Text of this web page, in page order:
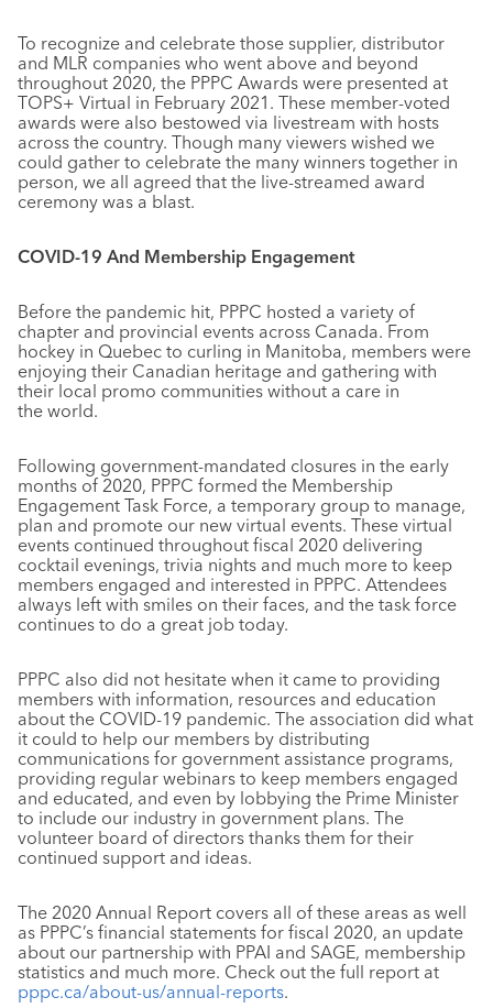
To recognize and celebrate those supplier, distributor
and MLR companies who went above and beyond
throughout 2020, the PPPC Awards were presented at
TOPS+ Virtual in February 2021. These member-voted
awards were also bestowed via livestream with hosts
across the country. Though many viewers wished we
could gather to celebrate the many winners together in
person, we all agreed that the live-streamed award
ceremony was a blast.
COVID-19 And Membership Engagement
Before the pandemic hit, PPPC hosted a variety of
chapter and provincial events across Canada. From
hockey in Quebec to curling in Manitoba, members were
enjoying their Canadian heritage and gathering with
their local promo communities without a care in
the world.
Following government-mandated closures in the early
months of 2020, PPPC formed the Membership
Engagement Task Force, a temporary group to manage,
plan and promote our new virtual events. These virtual
events continued throughout fiscal 2020 delivering
cocktail evenings, trivia nights and much more to keep
members engaged and interested in PPPC. Attendees
always left with smiles on their faces, and the task force
continues to do a great job today.
PPPC also did not hesitate when it came to providing
members with information, resources and education
about the COVID-19 pandemic. The association did what
it could to help our members by distributing
communications for government assistance programs,
providing regular webinars to keep members engaged
and educated, and even by lobbying the Prime Minister
to include our industry in government plans. The
volunteer board of directors thanks them for their
continued support and ideas.
The 2020 Annual Report covers all of these areas as well
as PPPC’s financial statements for fiscal 2020, an update
about our partnership with PPAI and SAGE, membership
statistics and much more. Check out the full report at
pppc.ca/about-us/annual-reports.